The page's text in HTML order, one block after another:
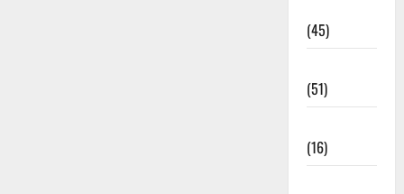
(45)
(51)
(16)